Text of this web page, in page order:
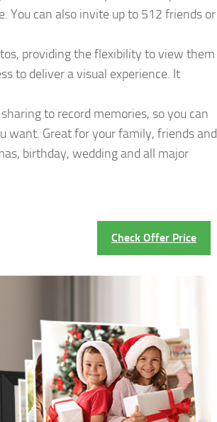
You can also invite up to 512 friends or
providing the flexibility to view them
to deliver a visual experience. It
to record memories, so you can
want. Great for your family, friends and
birthday, wedding and all major
Check Offer Price